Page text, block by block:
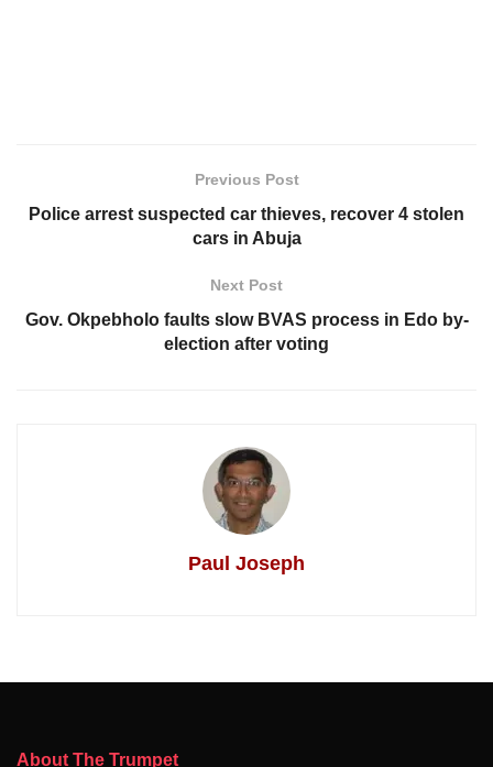
Previous Post
Police arrest suspected car thieves, recover 4 stolen
cars in Abuja
Next Post
Gov. Okpebholo faults slow BVAS process in Edo by-
election after voting
Paul Joseph
About The Trumpet